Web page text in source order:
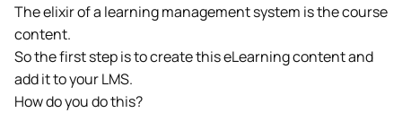
The elixir of a learning management system is the course
content.
So the first step is to create this eLearning content and
add it to your LMS.
How do you do this?